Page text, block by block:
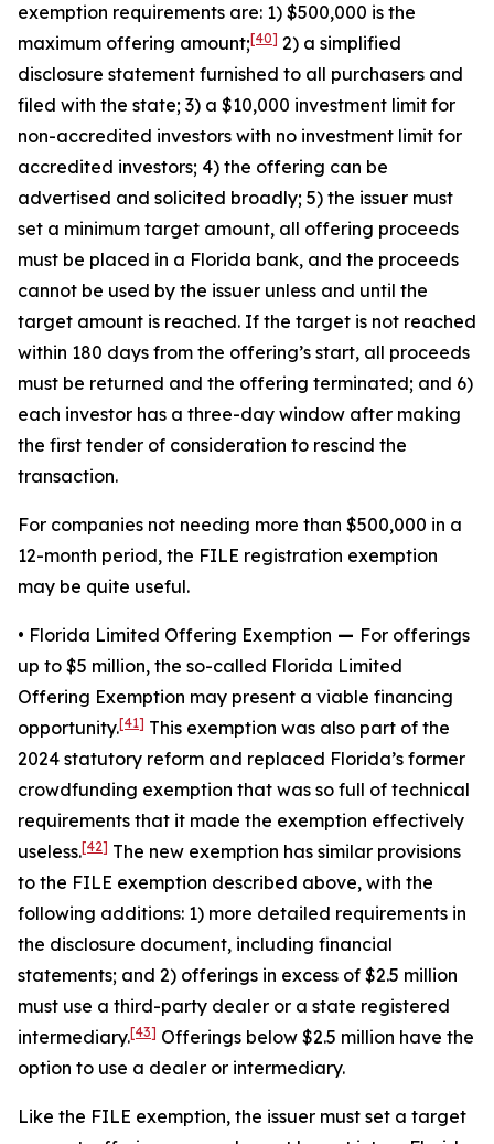
exemption requirements are: 1) $500,000 is the
maximum offering amount;[40] 2) a simplified
disclosure statement furnished to all purchasers and
filed with the state; 3) a $10,000 investment limit for
non-accredited investors with no investment limit for
accredited investors; 4) the offering can be
advertised and solicited broadly; 5) the issuer must
set a minimum target amount, all offering proceeds
must be placed in a Florida bank, and the proceeds
cannot be used by the issuer unless and until the
target amount is reached. If the target is not reached
within 180 days from the offering’s start, all proceeds
must be returned and the offering terminated; and 6)
each investor has a three-day window after making
the first tender of consideration to rescind the
transaction.
For companies not needing more than $500,000 in a
12-month period, the FILE registration exemption
may be quite useful.
• Florida Limited Offering Exemption — For offerings
up to $5 million, the so-called Florida Limited
Offering Exemption may present a viable financing
opportunity.[41] This exemption was also part of the
2024 statutory reform and replaced Florida’s former
crowdfunding exemption that was so full of technical
requirements that it made the exemption effectively
useless.[42] The new exemption has similar provisions
to the FILE exemption described above, with the
following additions: 1) more detailed requirements in
the disclosure document, including financial
statements; and 2) offerings in excess of $2.5 million
must use a third-party dealer or a state registered
intermediary.[43] Offerings below $2.5 million have the
option to use a dealer or intermediary.
Like the FILE exemption, the issuer must set a target